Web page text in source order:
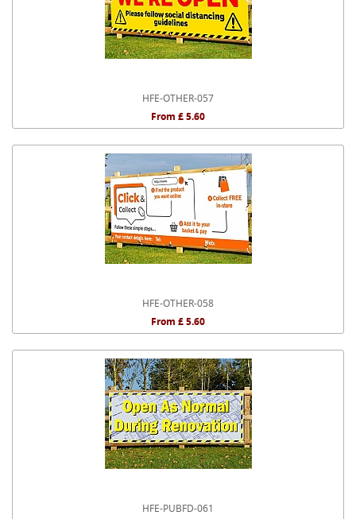
HFE-OTHER-057
From £ 5.60
HFE-OTHER-058
From £ 5.60
HFE-PUBFD-061